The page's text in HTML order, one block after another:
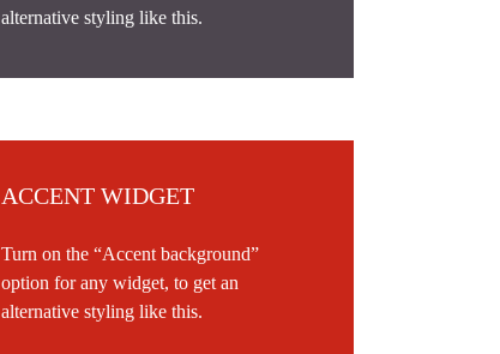
alternative styling like this.
ACCENT WIDGET
Turn on the “Accent background”
option for any widget, to get an
alternative styling like this.